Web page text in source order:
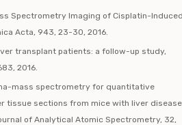
Spectrometry Imaging of Cisplatin-Induced
Acta, 943, 23-30, 2016.
transplant patients: a follow-up study,
2016.
mass spectrometry for quantitative
tissue sections from mice with liver disease
of Analytical Atomic Spectrometry, 32,